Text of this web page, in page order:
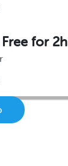
for 2h